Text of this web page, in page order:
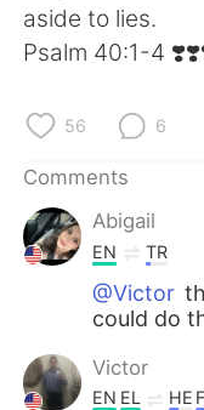
日本語
Indonesia
Português
aside to lies.
‭‭Psalm‬ ‭40:1-4‬
56 6
Comments
Abigail
EN TR
@Victor
could do
Victor
EN EL HE